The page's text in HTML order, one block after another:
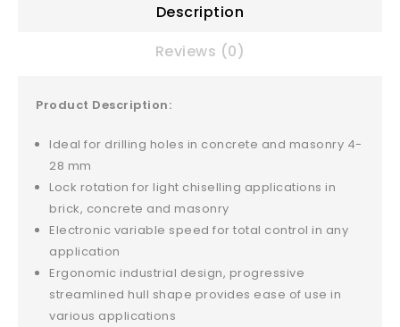
Description
Reviews (0)
Product Description:
Ideal for drilling holes in concrete and masonry 4-
28 mm
Lock rotation for light chiselling applications in
brick, concrete and masonry
Electronic variable speed for total control in any
application
Ergonomic industrial design, progressive
streamlined hull shape provides ease of use in
various applications